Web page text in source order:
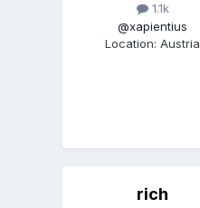
1.1k
@xapientius
Location:Austria
rich